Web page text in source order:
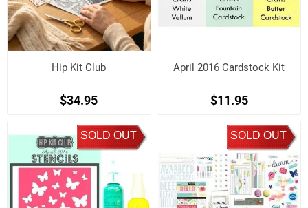
Hip Kit Club
$34.95
April 2016 Cardstock Kit
$11.95
SOLD OUT SOLD OUT